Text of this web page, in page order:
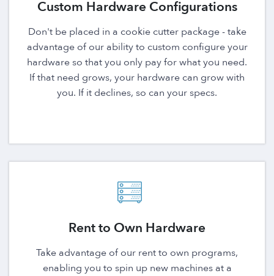
Custom Hardware Configurations
Don't be placed in a cookie cutter package - take
advantage of our ability to custom configure your
hardware so that you only pay for what you need.
If that need grows, your hardware can grow with
you. If it declines, so can your specs.
Rent to Own Hardware
Take advantage of our rent to own programs,
enabling you to spin up new machines at a